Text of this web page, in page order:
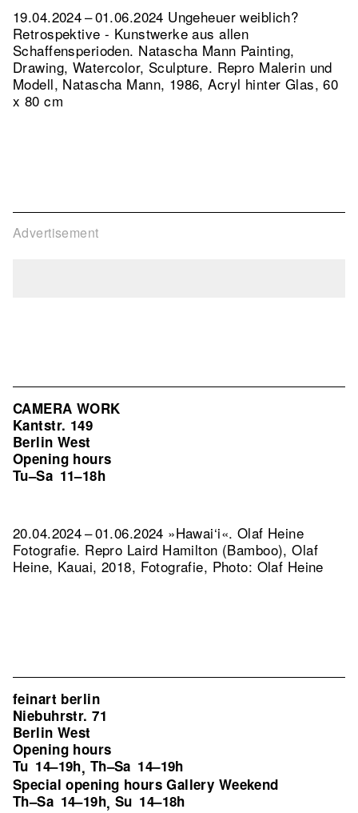
Advertisement
19.04.2024 – 01.06.2024 Ungeheuer weiblich?
Retrospektive - Kunstwerke aus allen
Schaffensperioden. Natascha Mann Painting,
Drawing, Watercolor, Sculpture. Repro Malerin und
Modell, Natascha Mann, 1986, Acryl hinter Glas, 60
x 80 cm
CAMERA WORK
Kantstr. 149
Berlin West
Opening hours
Tu–Sa 11–18h
20.04.2024 – 01.06.2024 »Hawai‘i«. Olaf Heine
Fotografie. Repro Laird Hamilton (Bamboo), Olaf
Heine, Kauai, 2018, Fotografie, Photo: Olaf Heine
feinart berlin
Niebuhrstr. 71
Berlin West
Opening hours
Tu 14–19h, Th–Sa 14–19h
Special opening hours Gallery Weekend
Th–Sa 14–19h, Su 14–18h